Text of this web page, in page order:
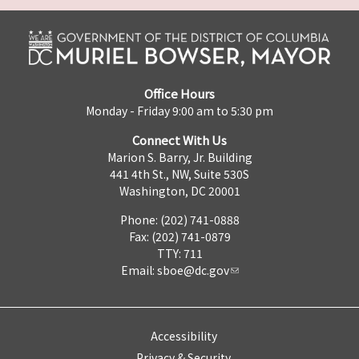
Office Hours
Monday - Friday 9:00 am to 5:30 pm
Connect With Us
Marion S. Barry, Jr. Building
441 4th St., NW, Suite 530S
Washington, DC 20001
Phone: (202) 741-0888
Fax: (202) 741-0879
TTY: 711
Email: sboe@dc.gov
Accessibility